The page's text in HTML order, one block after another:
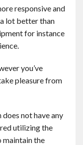
responsive and
lot better than
for instance
you’ve
pleasure from
not have any
utilizing the
maintain the